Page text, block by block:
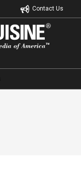
Contact Us